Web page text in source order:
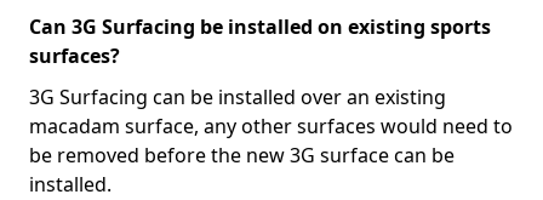
Can 3G Surfacing be installed on existing sports
surfaces?
3G Surfacing can be installed over an existing
macadam surface, any other surfaces would need to
be removed before the new 3G surface can be
installed.